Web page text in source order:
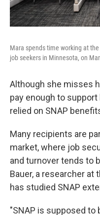
Mara spends time working at
job seekers in Minnesota, on
Although she misses
pay enough to
relied on SNAP
Many recipients are
market, where job
and turnover tends to
Bauer, a researcher
has studied SNAP
"SNAP is supposed to